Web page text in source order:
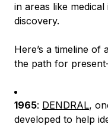
in areas like
discovery.
Here’s a timeline of
the path for
1965: DENDRAL,
developed to help